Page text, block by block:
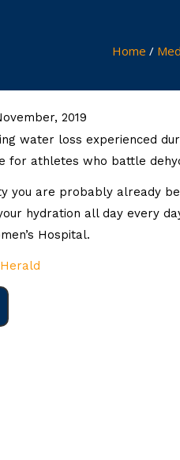
Home /
2019
water loss experienced
for athletes who battle
you are probably already
hydration all day every
Hospital.